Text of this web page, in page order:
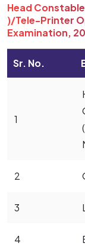
Head
)/Tele-Printer
Examination,
Sr. No.
1
2
3
4